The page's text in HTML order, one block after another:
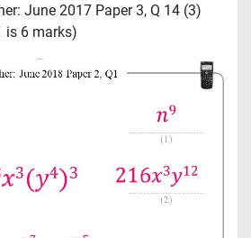
June 2017 Paper 3, Q 14 (3)
is 6 marks)